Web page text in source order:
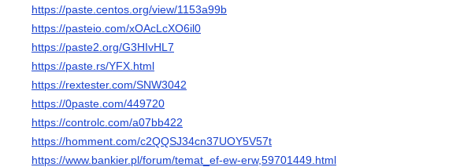
https://paste.centos.org/view/1153a99b
https://pasteio.com/xOAcLcXO6il0
https://paste2.org/G3HIvHL7
https://paste.rs/YFX.html
https://rextester.com/SNW3042
https://0paste.com/449720
https://controlc.com/a07bb422
https://homment.com/c2QQSJ34cn37UOY5V57t
https://www.bankier.pl/forum/temat_ef-ew-erw,59701449.html